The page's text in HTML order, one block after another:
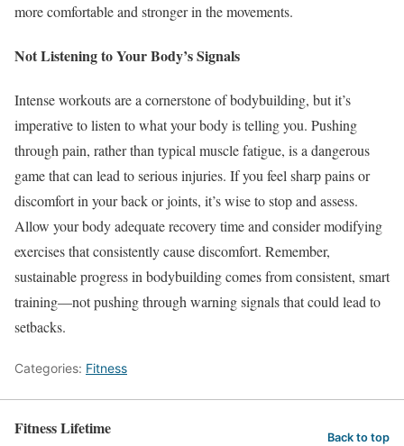
more comfortable and stronger in the movements.
Not Listening to Your Body’s Signals
Intense workouts are a cornerstone of bodybuilding, but it’s
imperative to listen to what your body is telling you. Pushing
through pain, rather than typical muscle fatigue, is a dangerous
game that can lead to serious injuries. If you feel sharp pains or
discomfort in your back or joints, it’s wise to stop and assess.
Allow your body adequate recovery time and consider modifying
exercises that consistently cause discomfort. Remember,
sustainable progress in bodybuilding comes from consistent, smart
training—not pushing through warning signals that could lead to
setbacks.
Categories: Fitness
Fitness Lifetime Back to top